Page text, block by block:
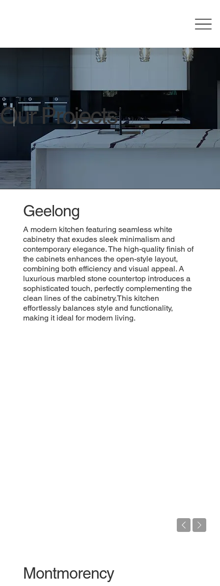
Geelong
A modern kitchen featuring seamless white
cabinetry that exudes sleek minimalism and
contemporary elegance. The high-quality finish of
the cabinets enhances the open-style layout,
combining both efficiency and visual appeal. A
luxurious marbled stone countertop introduces a
sophisticated touch, perfectly complementing the
clean lines of the cabinetry.This kitchen
effortlessly balances style and functionality,
making it ideal for modern living.
Our Projects
Montmorency